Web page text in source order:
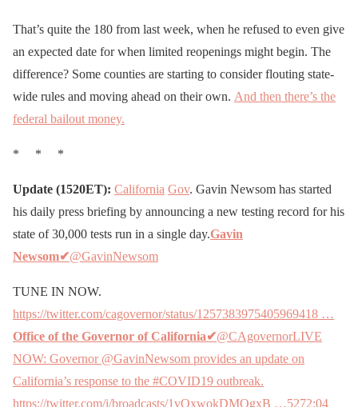
That’s quite the 180 from last week, when he refused to even give
an expected date for when limited reopenings might begin. The
difference? Some counties are starting to consider flouting state-
wide rules and moving ahead on their own. And then there’s the
federal bailout money.
* * *
Update (1520ET): California Gov. Gavin Newsom has started
his daily press briefing by announcing a new testing record for his
state of 30,000 tests run in a single day.Gavin
Newsom✔@GavinNewsom
TUNE IN NOW.
https://twitter.com/cagovernor/status/1257383975405969418 …
Office of the Governor of California✔@CAgovernorLIVE
NOW: Governor @GavinNewsom provides an update on
California’s response to the #COVID19 outbreak.
https://twitter.com/i/broadcasts/1vOxwokDMOgxB …5272:04